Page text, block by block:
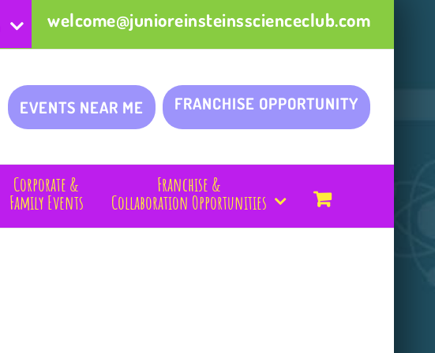
welcome@junioreinsteinsscienceclub.com
EVENTS NEAR ME FRANCHISE OPPORTUNITY
Corporate &
Family Events
Franchise &
Collaboration Opportunities